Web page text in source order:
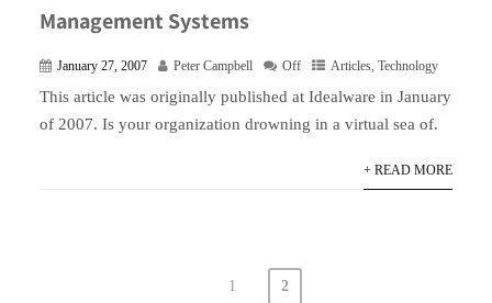
Management Systems
January 27, 2007 Peter Campbell Off Articles, Technology
This article was originally published at Idealware in January
of 2007. Is your organization drowning in a virtual sea of.
+ READ MORE
1 2